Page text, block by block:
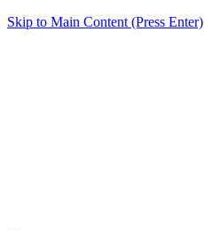
Skip to Main Content (Press Enter)